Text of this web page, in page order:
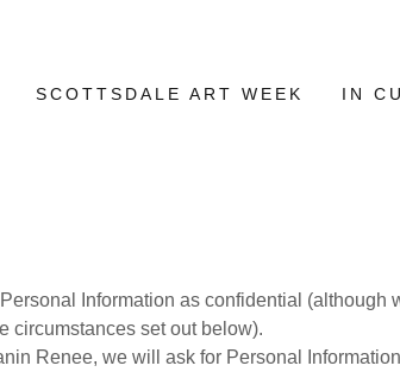
SCOTTSDALE ART WEEK IN
Information as confidential (although
circumstances set out below).
Renee, we will ask for Personal